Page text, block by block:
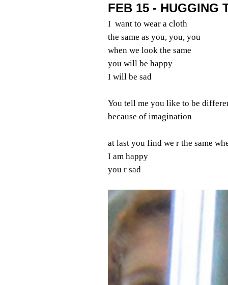
FEB 15 - HUGGING
I want to wear a cloth
the same as you, you, you
when we look the same
you will be happy
I will be sad
You tell me you like to be
because of imagination
at last you find we r the same
I am happy
you r sad